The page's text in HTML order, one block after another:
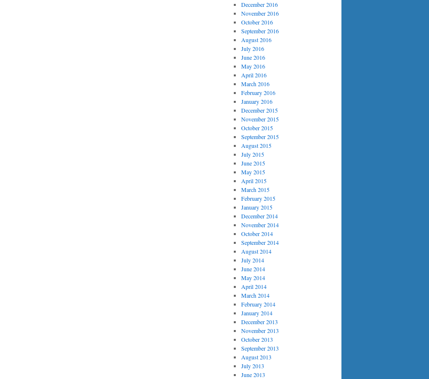
December 2016
November 2016
October 2016
September 2016
August 2016
July 2016
June 2016
May 2016
April 2016
March 2016
February 2016
January 2016
December 2015
November 2015
October 2015
September 2015
August 2015
July 2015
June 2015
May 2015
April 2015
March 2015
February 2015
January 2015
December 2014
November 2014
October 2014
September 2014
August 2014
July 2014
June 2014
May 2014
April 2014
March 2014
February 2014
January 2014
December 2013
November 2013
October 2013
September 2013
August 2013
July 2013
June 2013